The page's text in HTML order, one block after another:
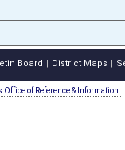
Board District Maps
of Reference & Information.